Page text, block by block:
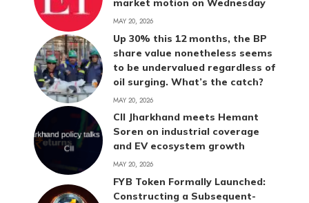
market motion on Wednesday
MAY 20, 2026
Up 30% this 12 months, the BP
share value nonetheless seems
to be undervalued regardless of
oil surging. What’s the catch?
MAY 20, 2026
CII Jharkhand meets Hemant
Soren on industrial coverage
and EV ecosystem growth
MAY 20, 2026
FYB Token Formally Launched:
Constructing a Subsequent-